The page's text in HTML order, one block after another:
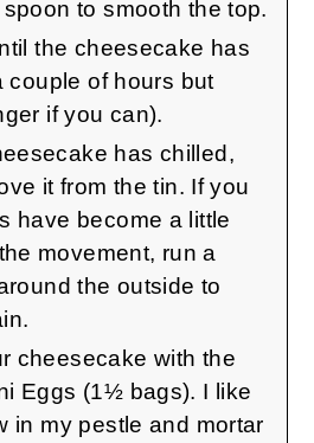
to smooth the top.
the cheesecake has
couple of hours but
if you can).
has chilled,
it from the tin. If you
have become a little
movement, run a
the outside to
cheesecake with the
Eggs (1½ bags). I like
in my pestle and mortar